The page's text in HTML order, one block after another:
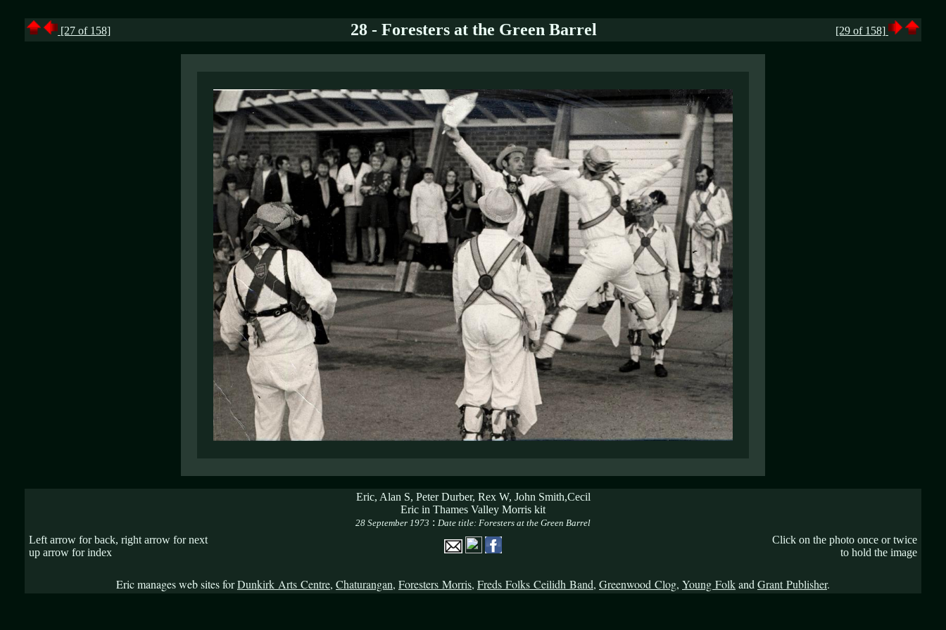
[27 of 158] 28 - Foresters at the Green Barrel [29 of 158]
Eric, Alan S, Peter Durber, Rex W, John Smith,Cecil
Eric in Thames Valley Morris kit
28 September 1973 : Date title: Foresters at the Green Barrel
Left arrow for back, right arrow for next
up arrow for index
Click on the photo once or twice
to hold the image
Eric manages web sites forDunkirk Arts Centre, Chaturangan, Foresters Morris, Freds Folks Ceilidh Band, Greenwood Clog, Young Folkand Grant Publisher.